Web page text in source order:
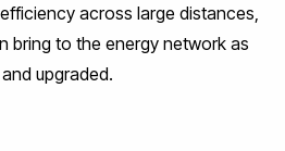
across large distances,
bring to the energy network as
upgraded.